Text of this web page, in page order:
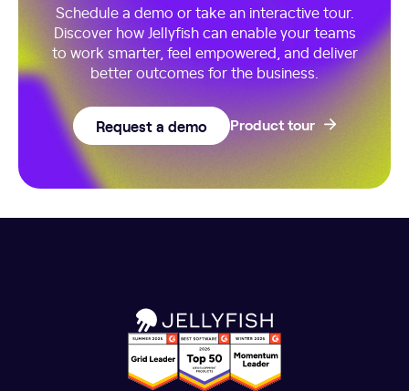
Schedule a demo or take an interactive tour.
Discover how Jellyfish can enable your teams
to work smarter, feel empowered, and deliver
better outcomes for the business.
Request a demo Product tour